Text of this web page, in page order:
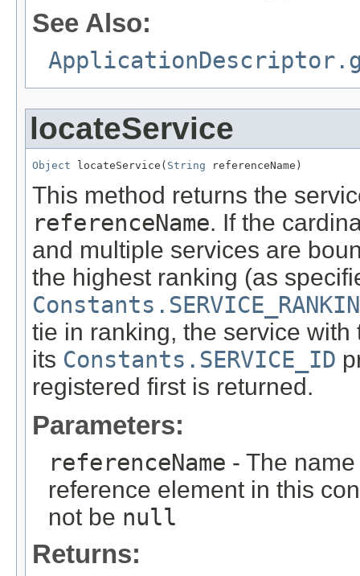
See Also:
locateService
Object locateService( String referenceName)
This method returns the
referenceName. If the
and multiple services are
the highest ranking (as
tie in ranking, the service
its Constants.SERVICE_ID
registered first is returned.
Parameters:
referenceName - The
reference element in this
not be null
Returns: